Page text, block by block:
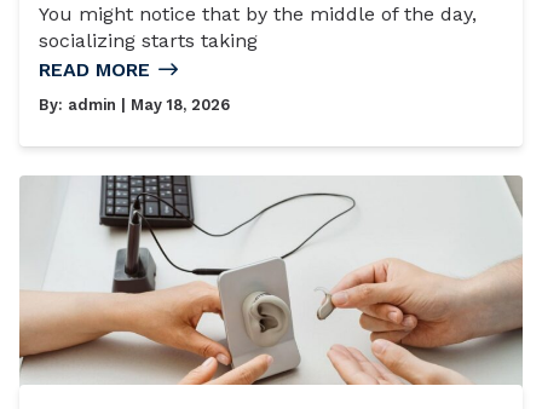
You might notice that by the middle of the day,
socializing starts taking
READ MORE
By: admin | May 18, 2026